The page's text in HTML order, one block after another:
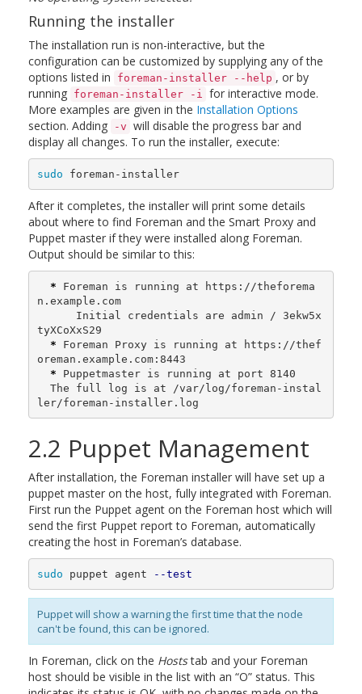
Running the installer
The installation run is non-interactive, but the
configuration can be customized by supplying any of the
options listed in
foreman-installer --help , or by
running foreman-installer -i for interactive mode.
More examples are given in the Installation Options
section. Adding
-v will disable the progress bar and
display all changes. To run the installer, execute:
sudo foreman-installer
After it completes, the installer will print some details
about where to find Foreman and the Smart Proxy and
Puppet master if they were installed along Foreman.
Output should be similar to this:
* Foreman is running at https://theforema
n.example.com
tyXCoXxS29
* Foreman Proxy is running at https://thef
oreman.example.com:8443
* Puppetmaster is running at port 8140
ler/foreman-installer.log
2.2 Puppet Management
After installation, the Foreman installer will have set up a
puppet master on the host, fully integrated with Foreman.
First run the Puppet agent on the Foreman host which will
send the first Puppet report to Foreman, automatically
creating the host in Foreman’s database.
sudo puppet agent --test
Puppet will show a warning the first time that the node
can't be found, this can be ignored.
In Foreman, click on the Hoststab and your Foreman
host should be visible in the list with an “O” status. This